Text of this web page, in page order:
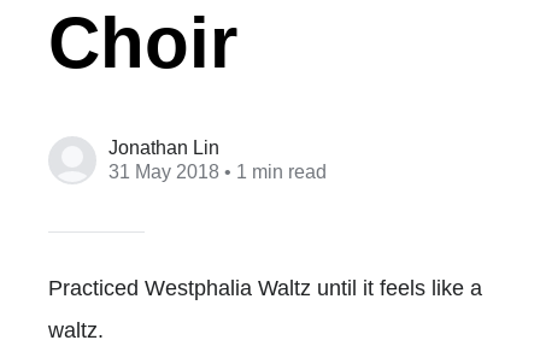
Choir
Jonathan Lin
31 May 2018 • 1 min read
Practiced Westphalia Waltz until it feels like a
waltz.